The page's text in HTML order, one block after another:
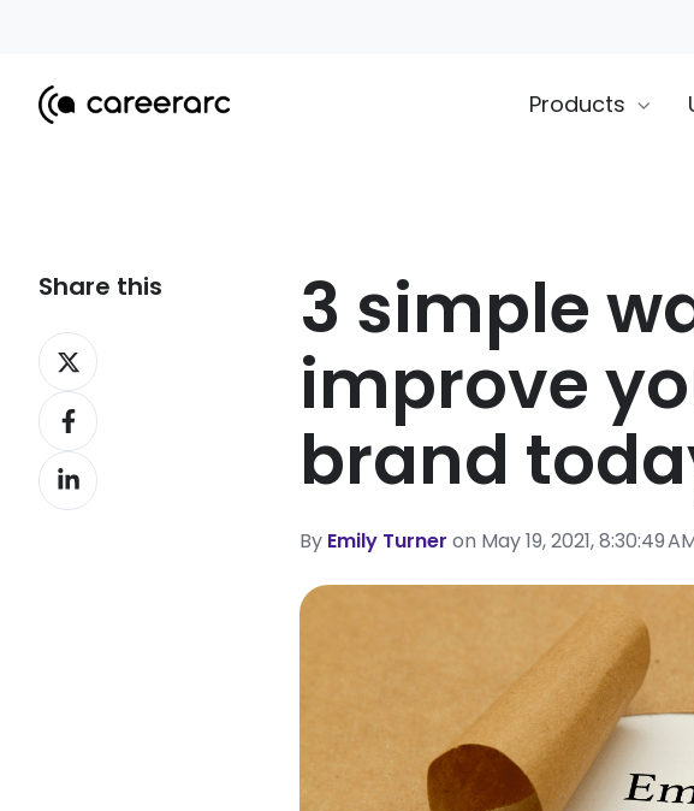
Products
3 simple
improve
brand
By Emily Turner on May 19, 2021, 8:30:49
Share this
Share
on
XShare
on
Facebook
Share
on